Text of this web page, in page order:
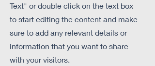
Text" or double click on the text box
to start editing the content and make
sure to add any relevant details or
information that you want to share
with your visitors.